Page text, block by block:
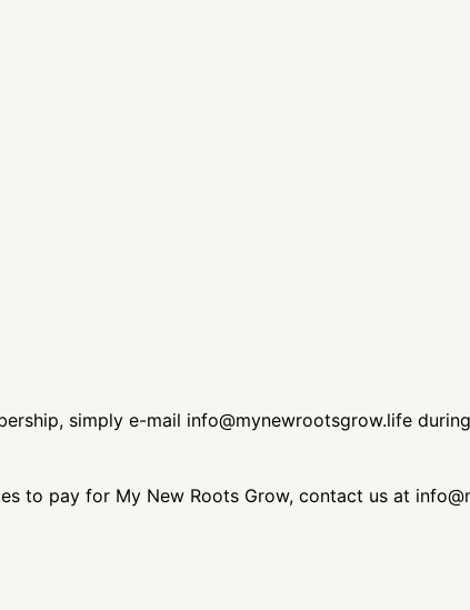
simply e-mail info@mynewrootsgrow.life
to pay for My New Roots Grow, contact us at